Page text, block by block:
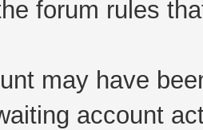
forum rules
may have
account